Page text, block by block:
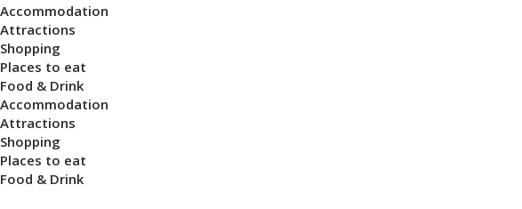
Accommodation
Attractions
Shopping
Places to eat
Food & Drink
Accommodation
Attractions
Shopping
Places to eat
Food & Drink